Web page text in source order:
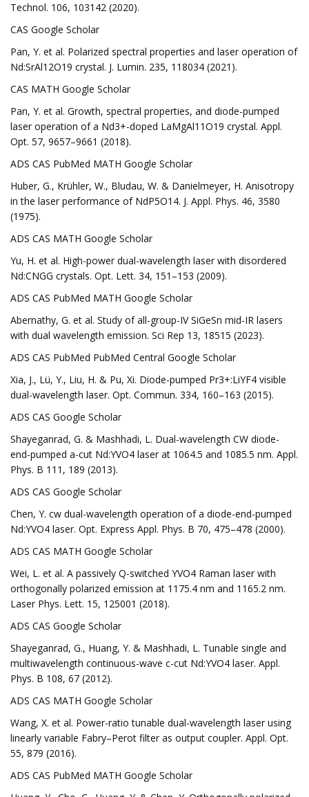
Technol. 106, 103142 (2020).
CAS Google Scholar
Pan, Y. et al. Polarized spectral properties and laser operation of
Nd:SrAl12O19 crystal. J. Lumin. 235, 118034 (2021).
CAS MATH Google Scholar
Pan, Y. et al. Growth, spectral properties, and diode-pumped
laser operation of a Nd3+-doped LaMgAl11O19 crystal. Appl.
Opt. 57, 9657–9661 (2018).
ADS CAS PubMed MATH Google Scholar
Huber, G., Krühler, W., Bludau, W. & Danielmeyer, H. Anisotropy
in the laser performance of NdP5O14. J. Appl. Phys. 46, 3580
(1975).
ADS CAS MATH Google Scholar
Yu, H. et al. High-power dual-wavelength laser with disordered
Nd:CNGG crystals. Opt. Lett. 34, 151–153 (2009).
ADS CAS PubMed MATH Google Scholar
Abernathy, G. et al. Study of all-group-IV SiGeSn mid-IR lasers
with dual wavelength emission. Sci Rep 13, 18515 (2023).
ADS CAS PubMed PubMed Central Google Scholar
Xia, J., Lü, Y., Liu, H. & Pu, Xi. Diode-pumped Pr3+:LiYF4 visible
dual-wavelength laser. Opt. Commun. 334, 160–163 (2015).
ADS CAS Google Scholar
Shayeganrad, G. & Mashhadi, L. Dual-wavelength CW diode-
end-pumped a-cut Nd:YVO4 laser at 1064.5 and 1085.5 nm. Appl.
Phys. B 111, 189 (2013).
ADS CAS Google Scholar
Chen, Y. cw dual-wavelength operation of a diode-end-pumped
Nd:YVO4 laser. Opt. Express Appl. Phys. B 70, 475–478 (2000).
ADS CAS MATH Google Scholar
Wei, L. et al. A passively Q-switched YVO4 Raman laser with
orthogonally polarized emission at 1175.4 nm and 1165.2 nm.
Laser Phys. Lett. 15, 125001 (2018).
ADS CAS Google Scholar
Shayeganrad, G., Huang, Y. & Mashhadi, L. Tunable single and
multiwavelength continuous-wave c-cut Nd:YVO4 laser. Appl.
Phys. B 108, 67 (2012).
ADS CAS MATH Google Scholar
Wang, X. et al. Power-ratio tunable dual-wavelength laser using
linearly variable Fabry–Perot filter as output coupler. Appl. Opt.
55, 879 (2016).
ADS CAS PubMed MATH Google Scholar